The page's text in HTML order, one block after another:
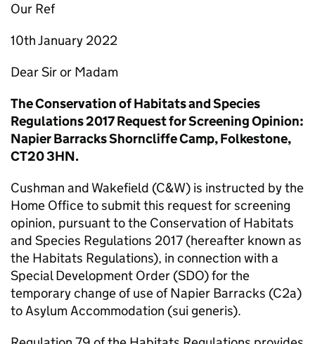
Our Ref
10th January 2022
Dear Sir or Madam
The Conservation of Habitats and Species
Regulations 2017 Request for Screening Opinion:
Napier Barracks Shorncliffe Camp, Folkestone,
CT20 3HN.
Cushman and Wakefield (C&W) is instructed by the
Home Office to submit this request for screening
opinion, pursuant to the Conservation of Habitats
and Species Regulations 2017 (hereafter known as
the Habitats Regulations), in connection with a
Special Development Order (SDO) for the
temporary change of use of Napier Barracks (C2a)
to Asylum Accommodation (sui generis).